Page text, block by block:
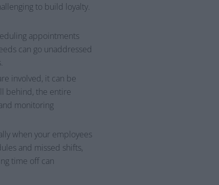
to build loyalty.
appointments
can go unaddressed
involved, it can be
behind, the entire
monitoring
when your employees
and missed shifts,
time off can